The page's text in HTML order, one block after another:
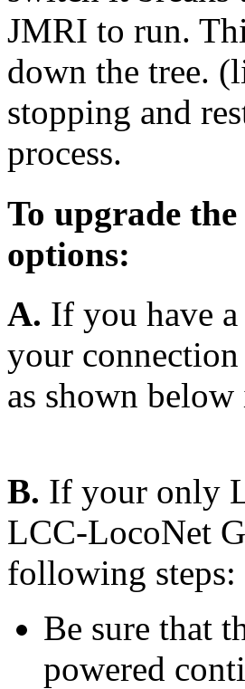
JMRI to run.
down the tree.
stopping and
process.
To upgrade
options:
A. If you have
your
as shown
B. If your only
LCC-LocoNet
following steps:
Be sure that
powered